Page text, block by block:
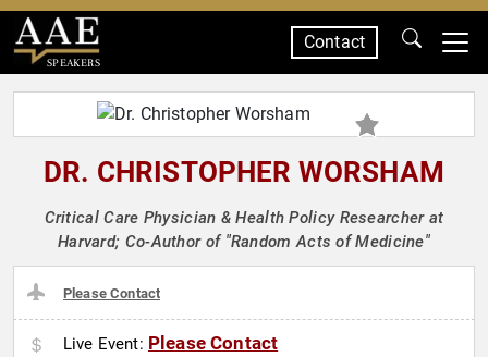
SPEAKERS
Contact
DR. CHRISTOPHER WORSHAM
Critical Care Physician & Health Policy Researcher at
Harvard; Co-Author of "Random Acts of Medicine"
Please Contact
Live Event: Please Contact